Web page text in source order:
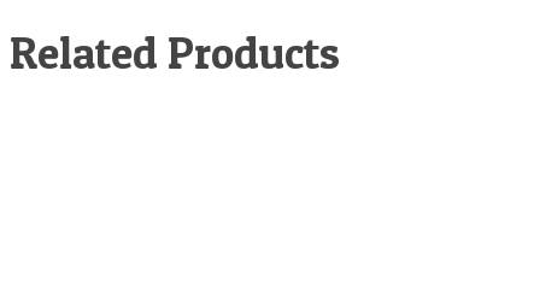
Related Products